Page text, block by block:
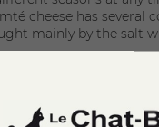
cheese has several
mainly by the salt
has been rubbed
is not very intense
cheeses; the